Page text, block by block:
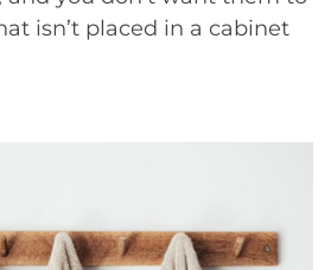
isn’t placed in a cabinet